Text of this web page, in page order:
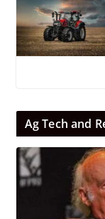
Ag Tech and